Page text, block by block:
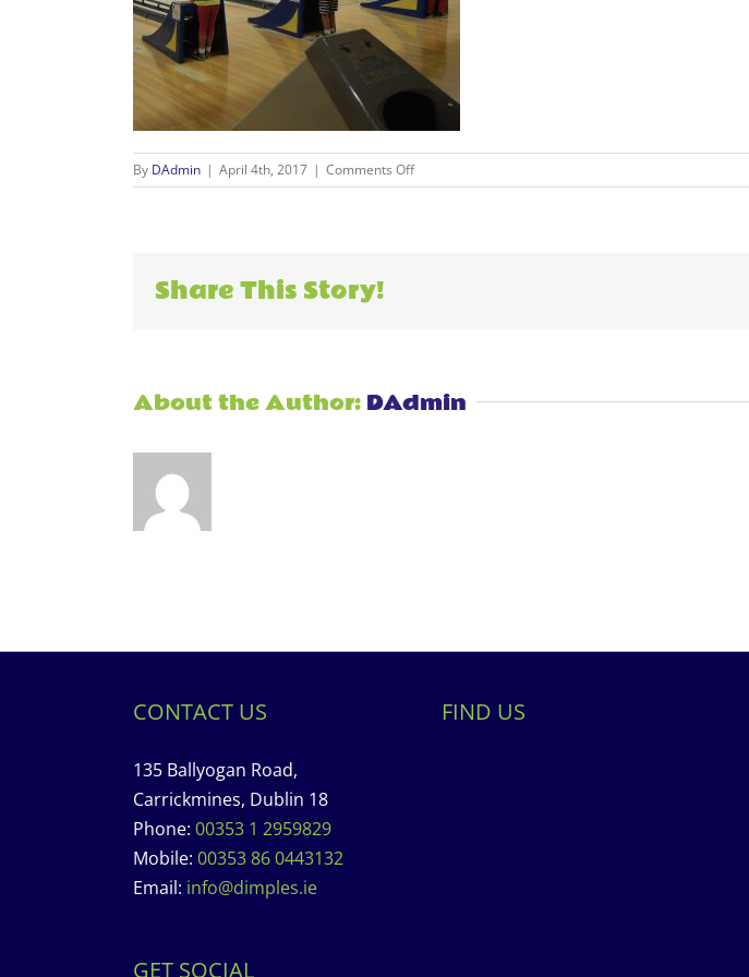
By DAdmin | April 4th, 2017 | Comments Offon
Events_0040_Bowling3
Share This Story!
About the Author: DAdmin
CONTACT US
135 Ballyogan Road,
Carrickmines, Dublin 18
Phone: 00353 1 2959829
Mobile: 00353 86 0443132
Email: info@dimples.ie
GET SOCIAL
FIND US